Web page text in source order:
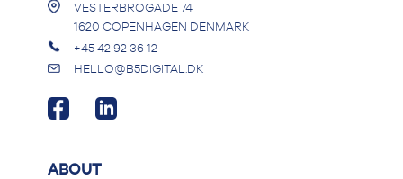
VESTERBROGADE 74
1620 COPENHAGEN DENMARK
+45 42 92 36 12
HELLO@B5DIGITAL.DK
ABOUT